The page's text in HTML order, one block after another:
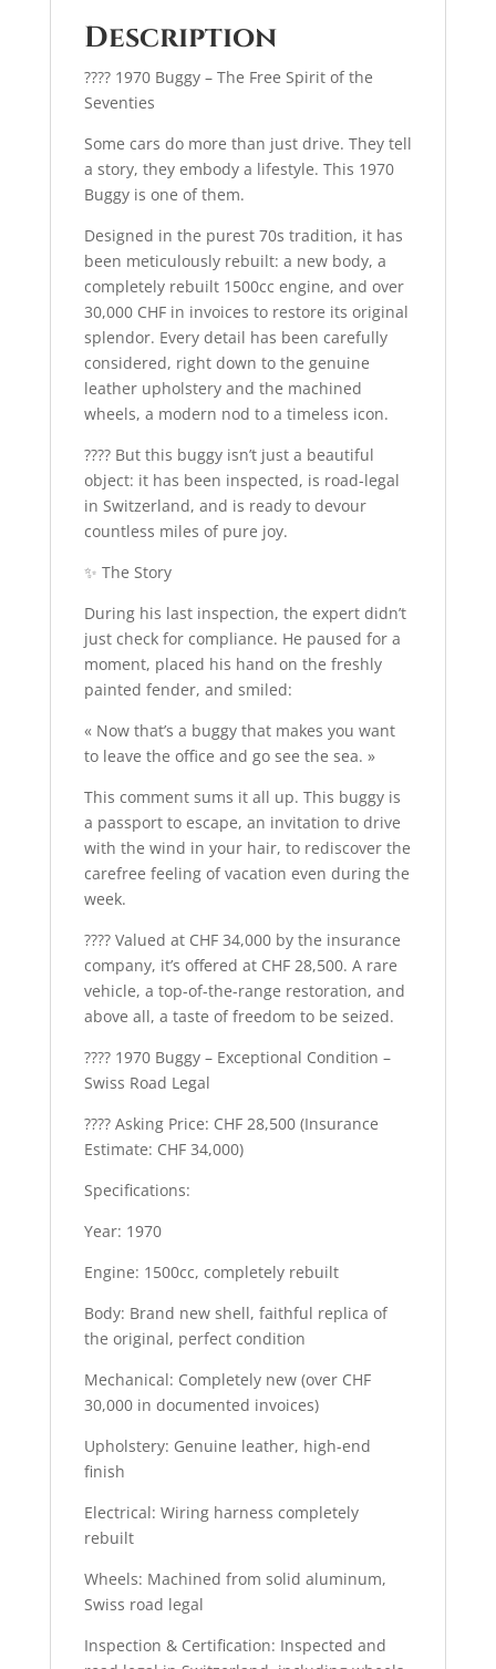
Description
???? 1970 Buggy – The Free Spirit of the
Seventies
Some cars do more than just drive. They tell
a story, they embody a lifestyle. This 1970
Buggy is one of them.
Designed in the purest 70s tradition, it has
been meticulously rebuilt: a new body, a
completely rebuilt 1500cc engine, and over
30,000 CHF in invoices to restore its original
splendor. Every detail has been carefully
considered, right down to the genuine
leather upholstery and the machined
wheels, a modern nod to a timeless icon.
???? But this buggy isn’t just a beautiful
object: it has been inspected, is road-legal
in Switzerland, and is ready to devour
countless miles of pure joy.
✨ The Story
During his last inspection, the expert didn’t
just check for compliance. He paused for a
moment, placed his hand on the freshly
painted fender, and smiled:
« Now that’s a buggy that makes you want
to leave the office and go see the sea. »
This comment sums it all up. This buggy is
a passport to escape, an invitation to drive
with the wind in your hair, to rediscover the
carefree feeling of vacation even during the
week.
???? Valued at CHF 34,000 by the insurance
company, it’s offered at CHF 28,500. A rare
vehicle, a top-of-the-range restoration, and
above all, a taste of freedom to be seized.
????️ 1970 Buggy – Exceptional Condition –
Swiss Road Legal
???? Asking Price: CHF 28,500 (Insurance
Estimate: CHF 34,000)
Specifications:
Year: 1970
Engine: 1500cc, completely rebuilt
Body: Brand new shell, faithful replica of
the original, perfect condition
Mechanical: Completely new (over CHF
30,000 in documented invoices)
Upholstery: Genuine leather, high-end
finish
Electrical: Wiring harness completely
rebuilt
Wheels: Machined from solid aluminum,
Swiss road legal
Inspection & Certification: Inspected and